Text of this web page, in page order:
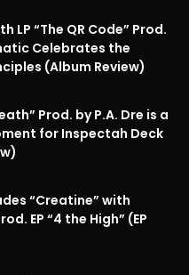
LP “The QR Code” Prod.
Celebrates the
(Album Review)
Prod. by P.A. Dre is a
for Inspectah Deck
“Creatine” with
EP “4 the High” (EP